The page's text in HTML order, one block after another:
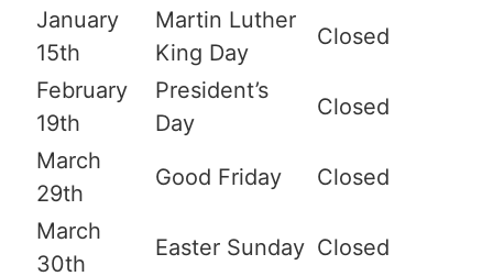
January
15th
Martin Luther
King Day
Closed
February
19th
President’s
Day
Closed
March
29th
Good Friday Closed
March
30th
Easter Sunday Closed